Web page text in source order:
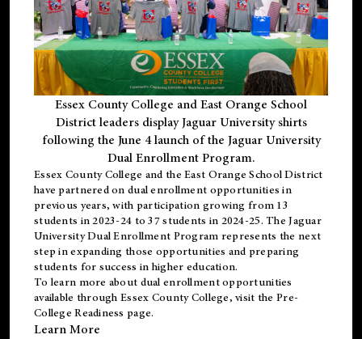
Essex County College and East Orange School
District leaders display Jaguar University shirts
following the June 4 launch of the Jaguar University
Dual Enrollment Program.
Essex County College and the East Orange School District
have partnered on dual enrollment opportunities in
previous years, with participation growing from 13
students in 2023-24 to 37 students in 2024-25. The Jaguar
University Dual Enrollment Program represents the next
step in expanding those opportunities and preparing
students for success in higher education.
To learn more about dual enrollment opportunities
available through Essex County College, visit the Pre-
College Readiness page.
Learn More